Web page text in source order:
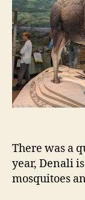
There was a
year, Denali
mosquitoes